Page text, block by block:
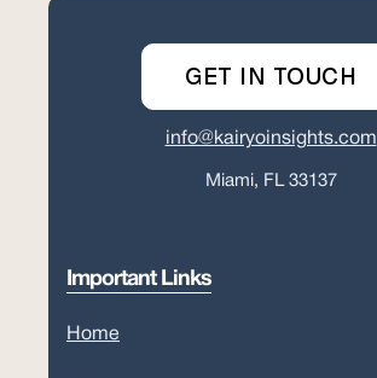
info@kairyoinsights.com
Miami, FL 33137
GET IN TOUCH
Important Links
Home